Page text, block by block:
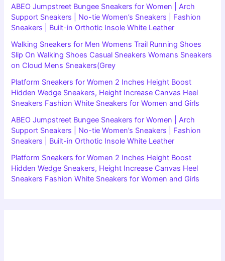
ABEO Jumpstreet Bungee Sneakers for Women | Arch
Support Sneakers | No-tie Women’s Sneakers | Fashion
Sneakers | Built-in Orthotic Insole White Leather
Walking Sneakers for Men Womens Trail Running Shoes
Slip On Walking Shoes Casual Sneakers Womans Sneakers
on Cloud Mens Sneakers(Grey
Platform Sneakers for Women 2 Inches Height Boost
Hidden Wedge Sneakers, Height Increase Canvas Heel
Sneakers Fashion White Sneakers for Women and Girls
ABEO Jumpstreet Bungee Sneakers for Women | Arch
Support Sneakers | No-tie Women’s Sneakers | Fashion
Sneakers | Built-in Orthotic Insole White Leather
Platform Sneakers for Women 2 Inches Height Boost
Hidden Wedge Sneakers, Height Increase Canvas Heel
Sneakers Fashion White Sneakers for Women and Girls